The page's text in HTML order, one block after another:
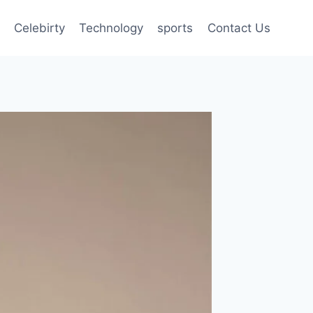
Celebirty Technology sports Contact Us